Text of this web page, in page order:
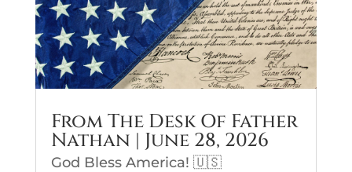
From The Desk Of Father
Nathan | June 28, 2026
God Bless America! 🇺🇸